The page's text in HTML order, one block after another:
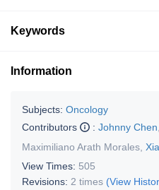
Keywords
Information
Subjects: Oncology
Contributors
: Johnny Chen
Maximiliano Arath Morales
View Times: 505
Revisions: 2 times (View